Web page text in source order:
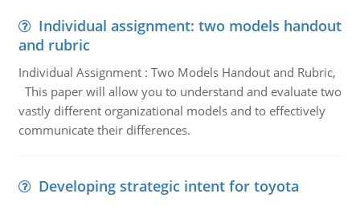
Individual assignment: two models handout
and rubric
Individual Assignment : Two Models Handout and Rubric,
This paper will allow you to understand and evaluate two
vastly different organizational models and to effectively
communicate their differences.
Developing strategic intent for toyota